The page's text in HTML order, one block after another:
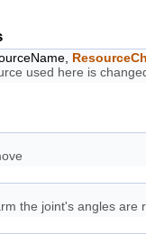
used here is
the joint's angles are